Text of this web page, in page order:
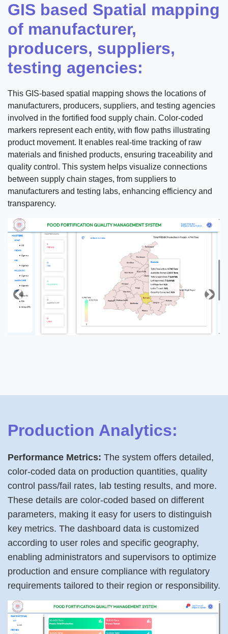
Previous Next
GIS based Spatial mapping
of manufacturer,
producers, suppliers,
testing agencies:
This GIS-based spatial mapping shows the locations of
manufacturers, producers, suppliers, and testing agencies
involved in the fortified food supply chain. Color-coded
markers represent each entity, with flow paths illustrating
product movement. It enables real-time tracking of raw
materials and finished products, ensuring traceability and
quality control. This system helps visualize connections
between supply chain stages, from suppliers to
manufacturers and testing labs, enhancing efficiency and
transparency.
Production Analytics:
Performance Metrics: The system offers detailed,
color-coded data on production quantities, quality
control pass/fail rates, lab testing results, and more.
These details are color-coded based on different
parameters, making it easy for users to distinguish
key metrics. The dashboard data is customized
according to user roles and specific geography,
enabling administrators and supervisors to optimize
production and ensure compliance with regulatory
requirements tailored to their region or responsibility.